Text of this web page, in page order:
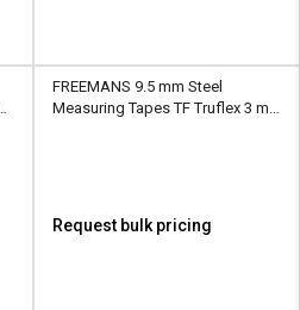
FREEMANS 9.5 mm Steel
Measuring Tapes TF Truflex 3 m
Request bulk pricing